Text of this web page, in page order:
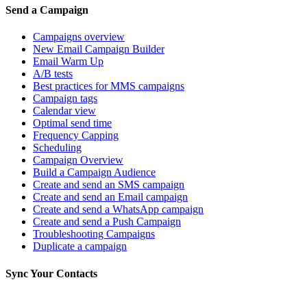
Send a Campaign
Campaigns overview
New Email Campaign Builder
Email Warm Up
A/B tests
Best practices for MMS campaigns
Campaign tags
Calendar view
Optimal send time
Frequency Capping
Scheduling
Campaign Overview
Build a Campaign Audience
Create and send an SMS campaign
Create and send an Email campaign
Create and send a WhatsApp campaign
Create and send a Push Campaign
Troubleshooting Campaigns
Duplicate a campaign
Sync Your Contacts